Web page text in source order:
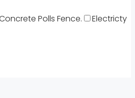
Polls Fence.
Electricty